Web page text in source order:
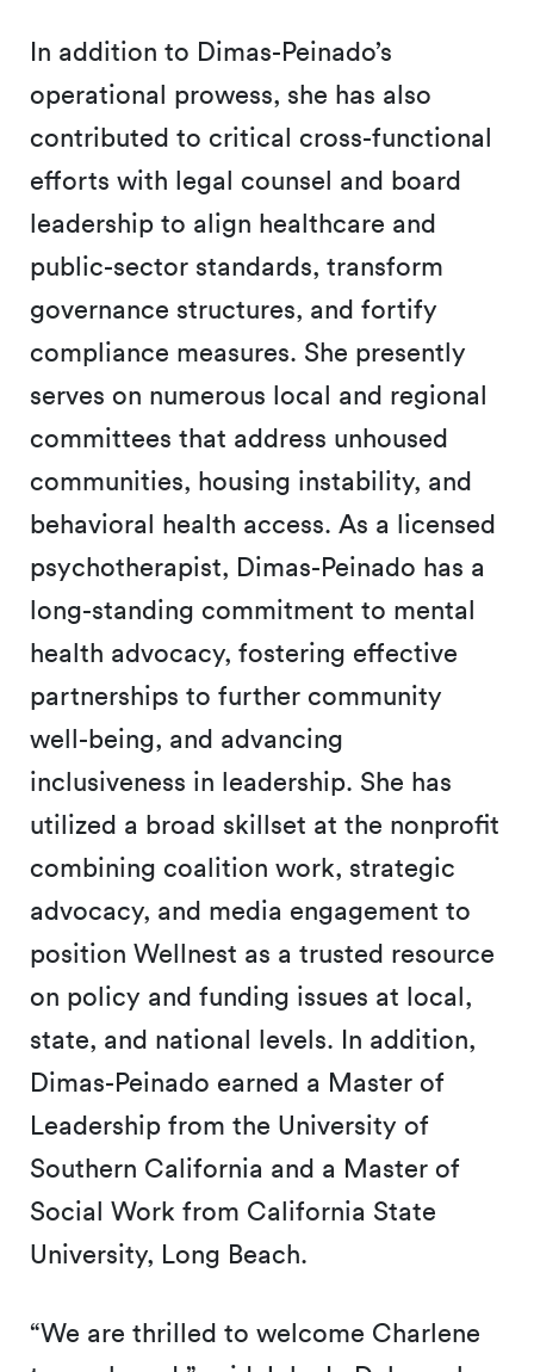
In addition to Dimas-Peinado’s
operational prowess, she has also
contributed to critical cross-functional
efforts with legal counsel and board
leadership to align healthcare and
public-sector standards, transform
governance structures, and fortify
compliance measures. She presently
serves on numerous local and regional
committees that address unhoused
communities, housing instability, and
behavioral health access. As a licensed
psychotherapist, Dimas-Peinado has a
long-standing commitment to mental
health advocacy, fostering effective
partnerships to further community
well-being, and advancing
inclusiveness in leadership. She has
utilized a broad skillset at the nonprofit
combining coalition work, strategic
advocacy, and media engagement to
position Wellnest as a trusted resource
on policy and funding issues at local,
state, and national levels. In addition,
Dimas-Peinado earned a Master of
Leadership from the University of
Southern California and a Master of
Social Work from California State
University, Long Beach.
“We are thrilled to welcome Charlene